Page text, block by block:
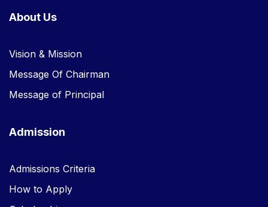
About Us
Vision & Mission
Message Of Chairman
Message of Principal
Admission
Admissions Criteria
How to Apply